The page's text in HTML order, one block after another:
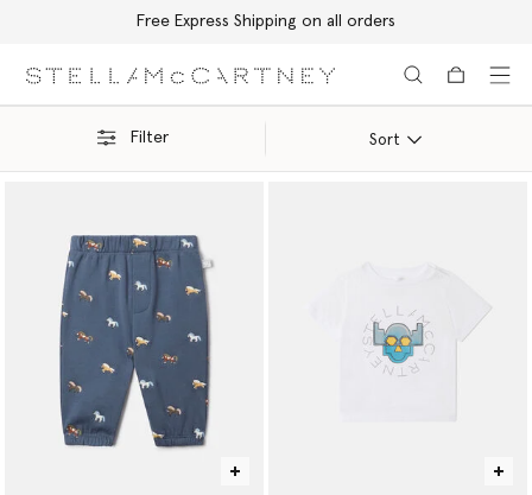
Free Express Shipping on all orders
Filter Sort